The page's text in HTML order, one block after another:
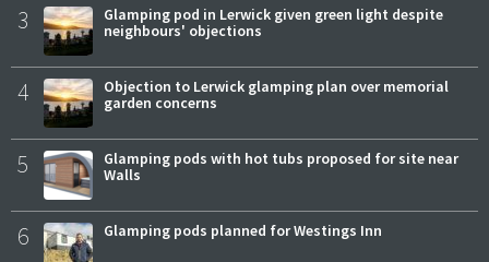
3
Glamping pod in Lerwick given green light despite
neighbours' objections
4
Objection to Lerwick glamping plan over memorial
garden concerns
5
Glamping pods with hot tubs proposed for site near
Walls
6 Glamping pods planned for Westings Inn